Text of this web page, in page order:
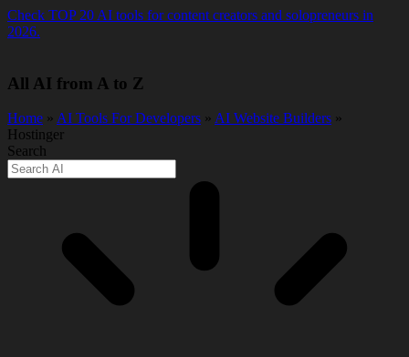
Skip
to
Check TOP 20 AI tools for content creators and solopreneurs in
2026.
All AI from A to Z
Home » AI Tools For Developers » AI Website Builders »
Hostinger
Search